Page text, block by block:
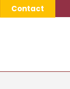
Contact